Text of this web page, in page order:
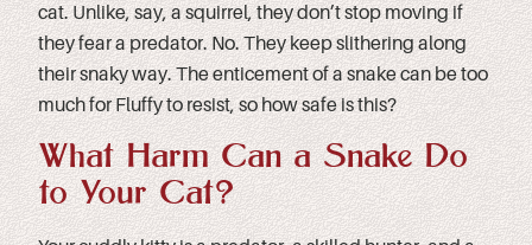
cat. Unlike, say, a squirrel, they don’t stop moving if
they fear a predator. No. They keep slithering along
their snaky way. The enticement of a snake can be too
much for Fluffy to resist, so how safe is this?
What Harm Can a Snake Do
to Your Cat?